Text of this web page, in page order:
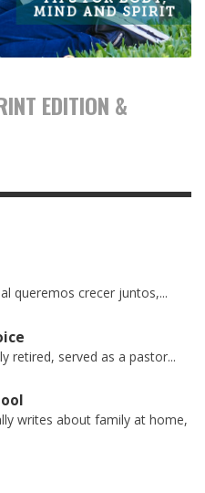
EDITION &
queremos crecer juntos,...
retired, served as a pastor...
writes about family at home,